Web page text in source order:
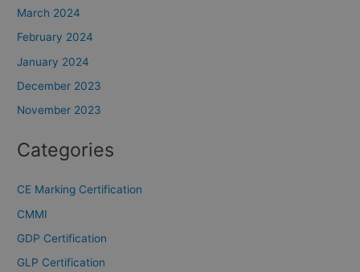
March 2024
February 2024
January 2024
December 2023
November 2023
Categories
CE Marking Certification
CMMI
GDP Certification
GLP Certification